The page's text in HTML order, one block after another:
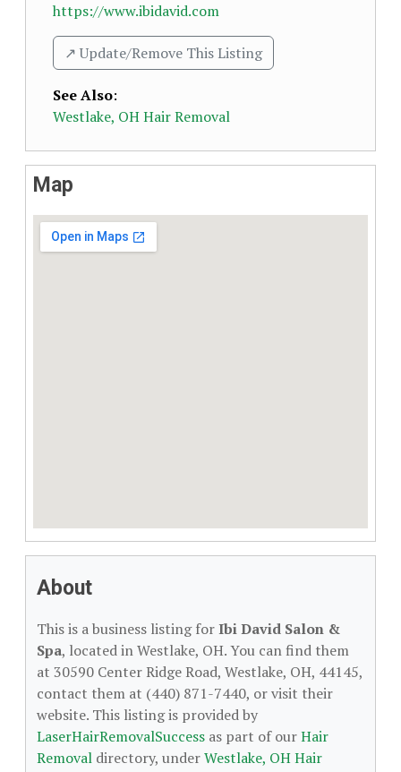
https://www.ibidavid.com
↗️ Update/Remove This Listing
See Also:
Westlake, OH Hair Removal
Map
About
This is a business listing forIbi David Salon &
Spa, located in Westlake, OH. You can find them
at 30590 Center Ridge Road, Westlake, OH, 44145,
contact them at (440) 871-7440, or visit their
website. This listing is provided by
LaserHairRemovalSuccess as part of ourHair
Removal directory, underWestlake, OH Hair